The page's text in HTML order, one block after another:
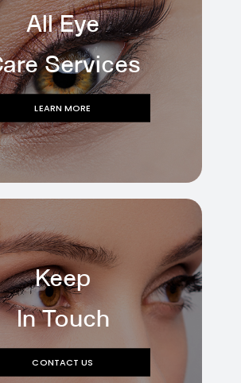
All Eye
Services
LEARN MORE
Keep
In Touch
CONTACT US